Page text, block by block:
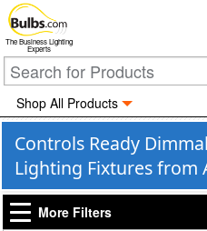
The Business Lighting
Experts
Shop All Products
Controls Ready
Lighting Fixtures from
More Filters